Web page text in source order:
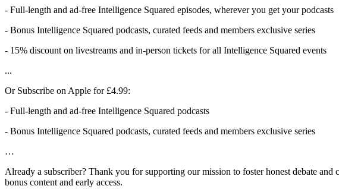
- Full-length and ad-free Intelligence Squared episodes, wherever you get your podcasts
- Bonus Intelligence Squared podcasts, curated feeds and members exclusive series
- 15% discount on livestreams and in-person tickets for all Intelligence Squared events
...
Or Subscribe on Apple for £4.99:
- Full-length and ad-free Intelligence Squared podcasts
- Bonus Intelligence Squared podcasts, curated feeds and members exclusive series
…
Already a subscriber? Thank you for supporting our mission to foster honest debate
bonus content and early access.